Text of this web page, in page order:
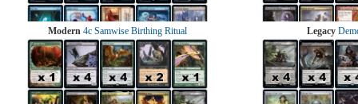
Modern 4c Samwise Birthing Ritual Legacy